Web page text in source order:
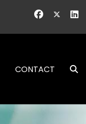
CONTACT